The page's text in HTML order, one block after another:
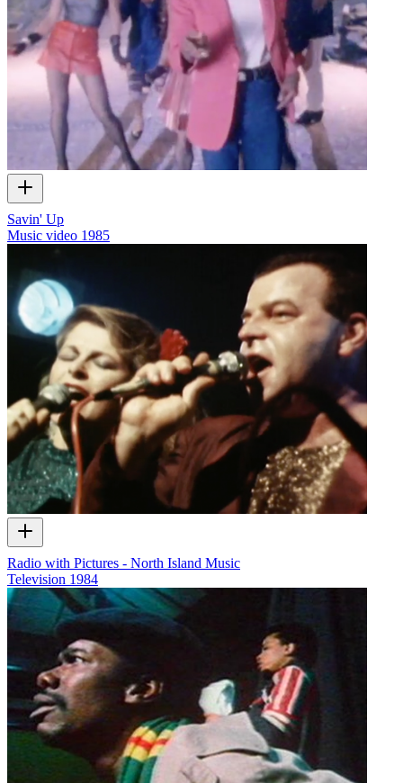
Savin' Up
Music video 1985
Radio with Pictures - North Island Music
Television 1984